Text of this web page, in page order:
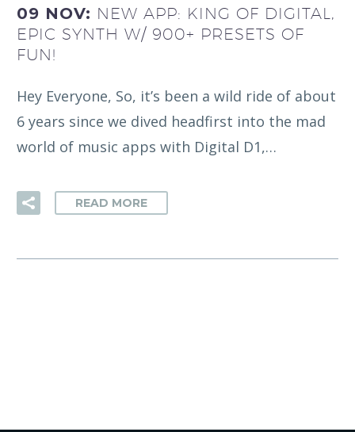
09 NOV: NEW APP: KING OF DIGITAL,
EPIC SYNTH W/ 900+ PRESETS OF
FUN!
Hey Everyone, So, it’s been a wild ride of about
6 years since we dived headfirst into the mad
world of music apps with Digital D1,…
READ MORE